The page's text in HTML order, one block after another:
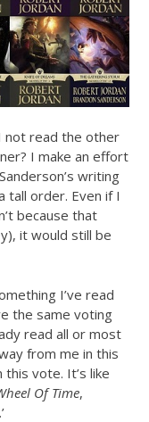
not read the other
I make an effort
writing
tall order. Even if I
because that
it would still be
I’ve read
the same voting
read all or most
from me in this
vote. It’s like
Of Time,